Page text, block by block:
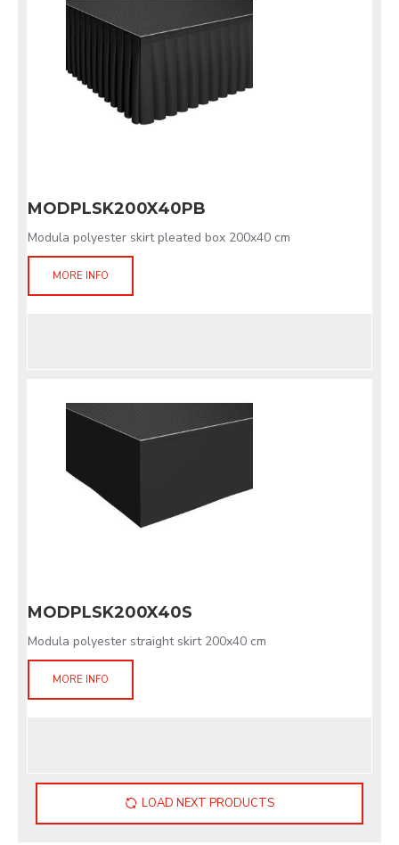
MODPLSK200X40PB
Modula polyester skirt pleated box 200x40 cm
MORE INFO
MODPLSK200X40S
Modula polyester straight skirt 200x40 cm
MORE INFO
LOAD NEXT PRODUCTS